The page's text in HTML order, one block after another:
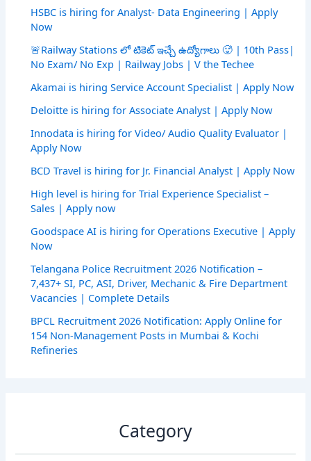
HSBC is hiring for Analyst- Data Engineering | Apply
Now
🚨Railway Stations లో టికెట్ ఇచ్చే ఉద్యోగాలు 🥵 | 10th Pass|
No Exam/ No Exp | Railway Jobs | V the Techee
Akamai is hiring Service Account Specialist | Apply Now
Deloitte is hiring for Associate Analyst | Apply Now
Innodata is hiring for Video/ Audio Quality Evaluator |
Apply Now
BCD Travel is hiring for Jr. Financial Analyst | Apply Now
High level is hiring for Trial Experience Specialist –
Sales | Apply now
Goodspace AI is hiring for Operations Executive | Apply
Now
Telangana Police Recruitment 2026 Notification –
7,437+ SI, PC, ASI, Driver, Mechanic & Fire Department
Vacancies | Complete Details
BPCL Recruitment 2026 Notification: Apply Online for
154 Non-Management Posts in Mumbai & Kochi
Refineries
Category